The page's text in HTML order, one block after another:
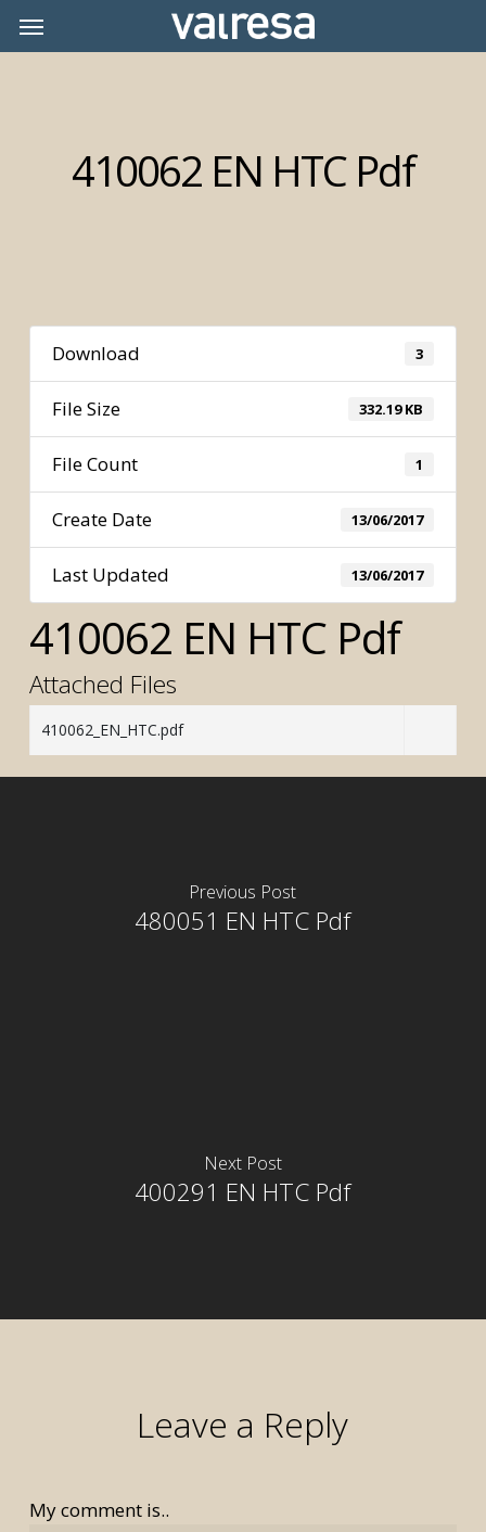
Menu
410062 EN HTC Pdf
Download 3
File Size 332.19 KB
File Count 1
Create Date 13/06/2017
Last Updated 13/06/2017
410062 EN HTC Pdf
Attached Files
410062_EN_HTC.pdf
Previous Post
480051 EN HTC Pdf
Next Post
400291 EN HTC Pdf
Leave a Reply
My comment is..